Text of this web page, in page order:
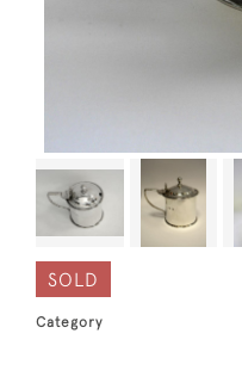
SOLD
Category